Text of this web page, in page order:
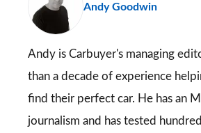
Andy Goodwin
Andy is Carbuyer's managing
than a decade of experience
find their perfect car. He has an
journalism and has tested